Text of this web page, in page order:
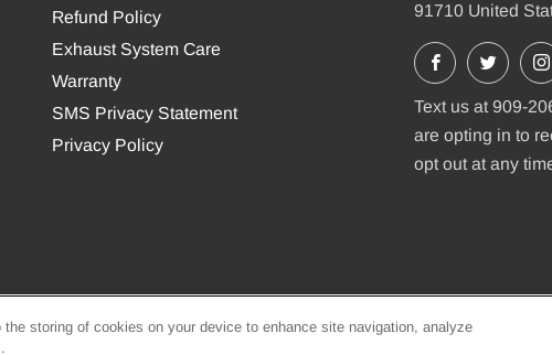
Refund Policy
Exhaust System Care
Warranty
SMS Privacy Statement
Privacy Policy
91710 United
Facebook
X
Text us at 909-
are opting in to
opt out at any
storing of cookies on your device to enhance site navigation, analyze